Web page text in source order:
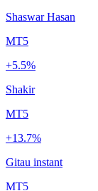
Shaswar Hasan
MT5
+5.5%
Shakir
MT5
+13.7%
Gitau instant
MT5